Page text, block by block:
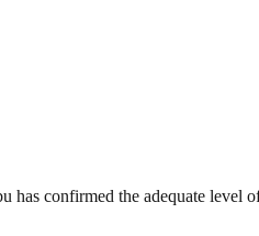
confirmed the adequate level